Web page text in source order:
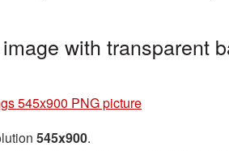
with transparent
545x900 PNG picture
545x900.